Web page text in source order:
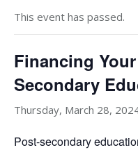
This event has passed.
Financing
Secondary
Thursday, March 28,
Post-secondary